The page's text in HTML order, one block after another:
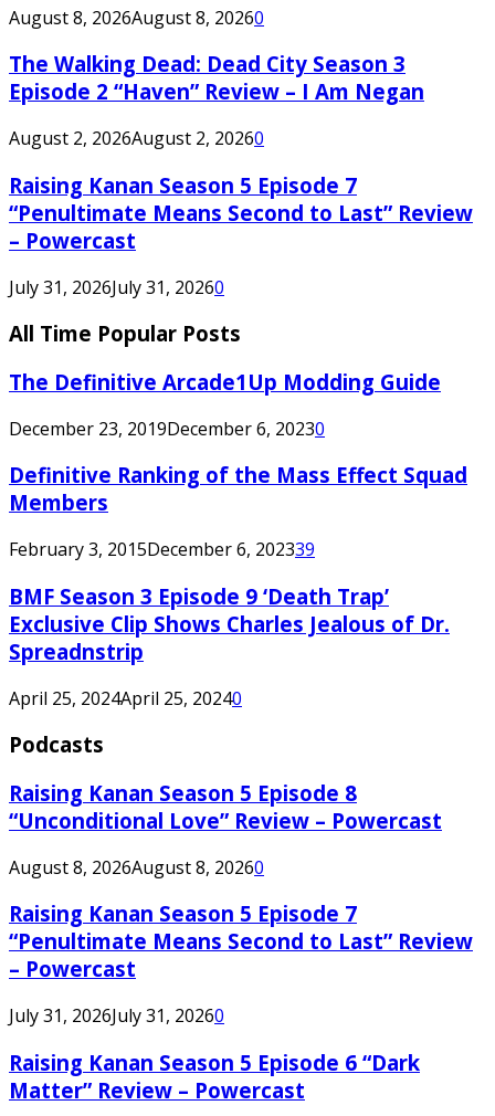
August 8, 2026August 8, 20260
The Walking Dead: Dead City Season 3
Episode 2 “Haven” Review – I Am Negan
August 2, 2026August 2, 20260
Raising Kanan Season 5 Episode 7
“Penultimate Means Second to Last” Review
– Powercast
July 31, 2026July 31, 20260
All Time Popular Posts
The Definitive Arcade1Up Modding Guide
December 23, 2019December 6, 20230
Definitive Ranking of the Mass Effect Squad
Members
February 3, 2015December 6, 202339
BMF Season 3 Episode 9 ‘Death Trap’
Exclusive Clip Shows Charles Jealous of Dr.
Spreadnstrip
April 25, 2024April 25, 20240
Podcasts
Raising Kanan Season 5 Episode 8
“Unconditional Love” Review – Powercast
August 8, 2026August 8, 20260
Raising Kanan Season 5 Episode 7
“Penultimate Means Second to Last” Review
– Powercast
July 31, 2026July 31, 20260
Raising Kanan Season 5 Episode 6 “Dark
Matter” Review – Powercast